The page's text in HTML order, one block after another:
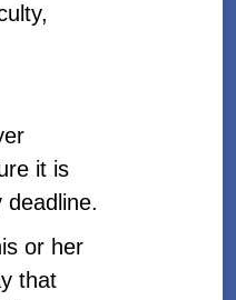
it is
or her
that